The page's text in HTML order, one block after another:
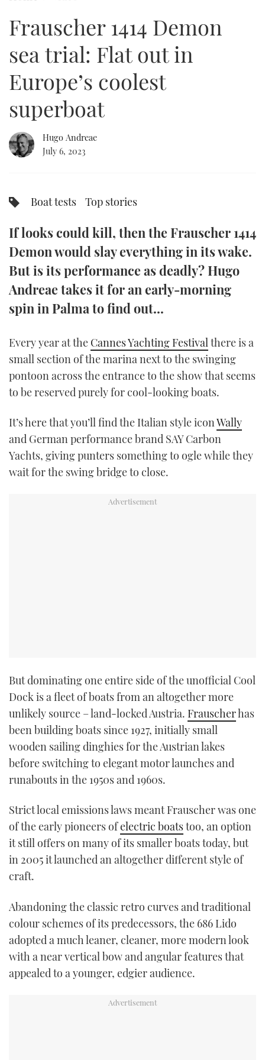
SPORTSBOAT GUIDE
TRAWLER YACHTS
STEEL BOATS
AFT CABINS
HOW TO
MIAMI BOAT SHOW 2025
BRITISH MOTOR YACHT SHOW 2025
PALM BEACH BOAT SHOW 2025
CANNES YACHTING FESTIVAL 2025
SOUTHAMPTON BOAT SHOW 2025
FORUMS
ABOUT US
THE BIG PICTURE
SUBSCRIBE
FACEBOOK
TWITTER
INSTAGRAM
minutes,
Frauscher 1414 Demon
sea trial: Flat out in
Europe’s coolest
superboat
Hugo Andreae
July 6, 2023
Boat tests Top stories
If looks could kill, then the Frauscher 1414
Demon would slay everything in its wake.
But is its performance as deadly? Hugo
Andreae takes it for an early-morning
spin in Palma to find out...
Every year at the Cannes Yachting Festival there is a
small section of the marina next to the swinging
pontoon across the entrance to the show that seems
to be reserved purely for cool-looking boats.
It’s here that you’ll find the Italian style iconWally
and German performance brand SAY Carbon
Yachts, giving punters something to ogle while they
wait for the swing bridge to close.
But dominating one entire side of the unofficial Cool
Dock is a fleet of boats from an altogether more
unlikely source – land-locked Austria. Frauscherhas
been building boats since 1927, initially small
wooden sailing dinghies for the Austrian lakes
before switching to elegant motor launches and
runabouts in the 1950s and 1960s.
Strict local emissions laws meant Frauscher was one
of the early pioneers ofelectric boatstoo, an option
it still offers on many of its smaller boats today, but
in 2005 it launched an altogether different style of
craft.
Abandoning the classic retro curves and traditional
colour schemes of its predecessors, the 686 Lido
adopted a much leaner, cleaner, more modern look
with a near vertical bow and angular features that
appealed to a younger, edgier audience.